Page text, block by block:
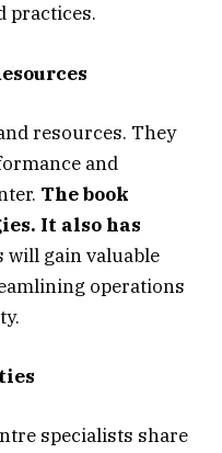
practices.
resources. They
and
The book
It also has
will gain valuable
operations
specialists share